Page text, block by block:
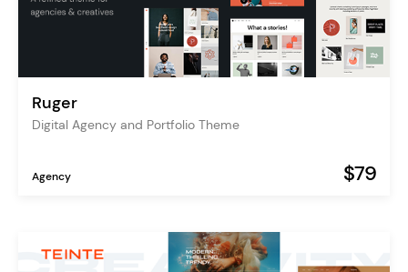
Ruger
Digital Agency and Portfolio Theme
Agency $79